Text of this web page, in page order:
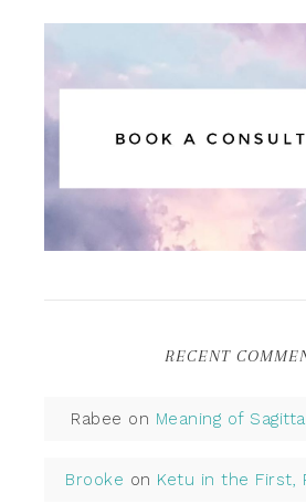
RECENT
Rabee on Meaning of
Brooke on Ketu in the First,